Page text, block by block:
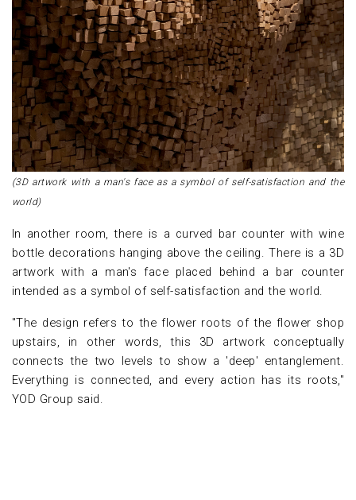
(3D artwork with a man's face as a symbol of self-satisfaction and the
world)
In another room, there is a curved bar counter with wine
bottle decorations hanging above the ceiling. There is a 3D
artwork with a man's face placed behind a bar counter
intended as a symbol of self-satisfaction and the world.
"The design refers to the flower roots of the flower shop
upstairs, in other words, this 3D artwork conceptually
connects the two levels to show a 'deep' entanglement.
Everything is connected, and every action has its roots,"
YOD Group said.